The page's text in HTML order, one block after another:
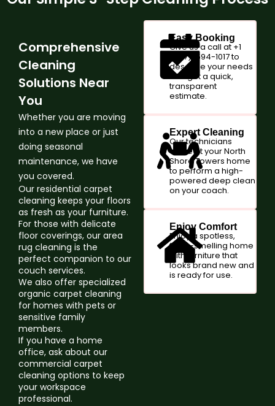
Comprehensive
Cleaning
Solutions Near
You
Whether you are moving
into a new place or just
doing seasonal
maintenance, we have
you covered.
Our residential carpet
cleaning keeps your floors
as fresh as your furniture.
For those with delicate
floor coverings, our area
rug cleaning is the
perfect companion to our
couch services.
We also offer specialized
organic carpet cleaning
for homes with pets or
sensitive family
members.
If you have a home
office, ask about our
commercial carpet
cleaning options to keep
your workspace
professional.
Easy Booking
Give us a call at +1
(347)-594-1017 to
describe your needs
and get a quick,
transparent
estimate.
Expert Cleaning
Our technicians
arrive at your North
Shore Towers home
to perform a high-
powered deep clean
on your coach.
Enjoy Comfort
Enjoy a spotless,
fresh-smelling home
with furniture that
looks brand new and
is ready for use.